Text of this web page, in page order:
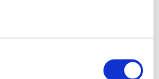
the changes in more